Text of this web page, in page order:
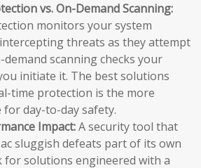
vs. On-Demand Scanning:
monitors your system
threats as they attempt
demand scanning checks your
initiate it. The best solutions
time protection is the more
day-to-day safety.
Impact:A security tool that
sluggish defeats part of its own
for solutions engineered with a